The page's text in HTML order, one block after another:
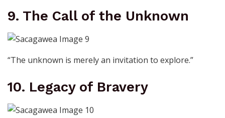
9. The Call of the Unknown
“The unknown is merely an invitation to explore.”
10. Legacy of Bravery